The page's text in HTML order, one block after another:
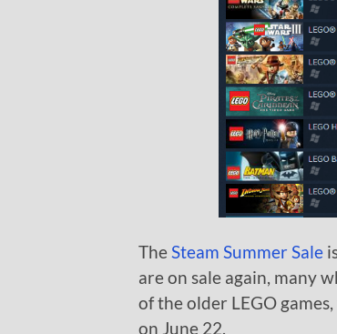
TheSteam Summer Sale
are on sale again, many
of the older LEGO
on June 22.